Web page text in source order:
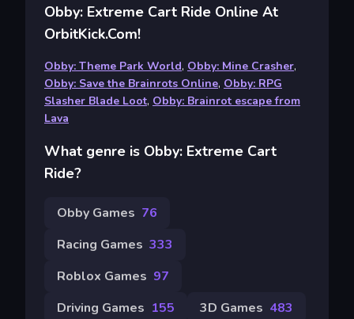
Obby: Extreme Cart Ride Online At
OrbitKick.com!
Obby: Theme Park World, Obby: Mine Crasher,
Obby: Save the Brainrots Online, Obby: RPG
Slasher Blade Loot, Obby: Brainrot escape from
Lava
What genre is Obby: Extreme Cart
Ride?
Obby Games 76
Racing Games 333
Roblox Games 97
Driving Games 155 3D Games 483